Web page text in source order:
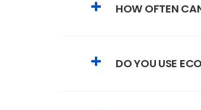
HOW OFTEN
DO YOU USE